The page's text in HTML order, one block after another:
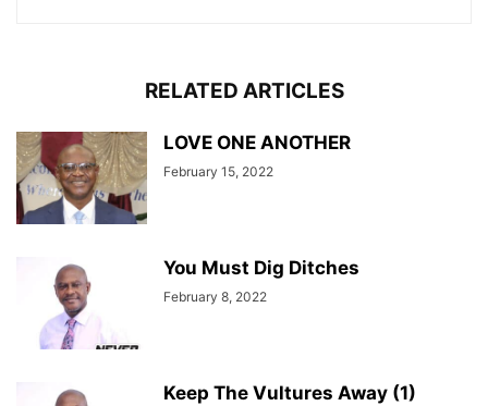
RELATED ARTICLES
LOVE ONE ANOTHER
February 15, 2022
You Must Dig Ditches
February 8, 2022
Keep The Vultures Away (1)